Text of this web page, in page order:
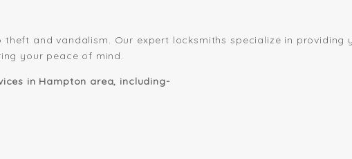
and vandalism. Our expert locksmiths specialize in providing
your peace of mind.
in Hampton area, including-